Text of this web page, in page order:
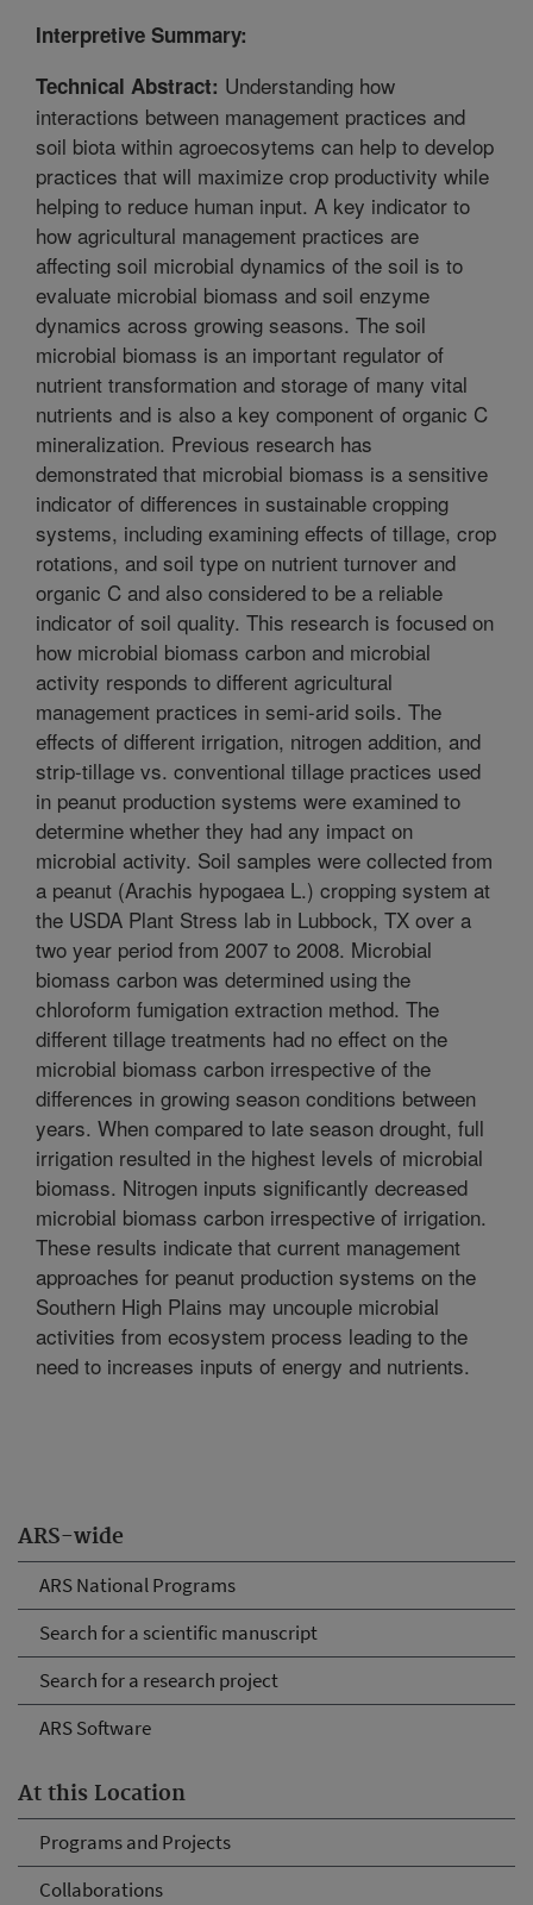
ARS-wide
ARS National Programs
Search for a scientific manuscript
Search for a research project
ARS Software
At this Location
Programs and Projects
Collaborations
Interpretive Summary:
Technical Abstract: Understanding how
interactions between management practices and
soil biota within agroecosytems can help to develop
practices that will maximize crop productivity while
helping to reduce human input. A key indicator to
how agricultural management practices are
affecting soil microbial dynamics of the soil is to
evaluate microbial biomass and soil enzyme
dynamics across growing seasons. The soil
microbial biomass is an important regulator of
nutrient transformation and storage of many vital
nutrients and is also a key component of organic C
mineralization. Previous research has
demonstrated that microbial biomass is a sensitive
indicator of differences in sustainable cropping
systems, including examining effects of tillage, crop
rotations, and soil type on nutrient turnover and
organic C and also considered to be a reliable
indicator of soil quality. This research is focused on
how microbial biomass carbon and microbial
activity responds to different agricultural
management practices in semi-arid soils. The
effects of different irrigation, nitrogen addition, and
strip-tillage vs. conventional tillage practices used
in peanut production systems were examined to
determine whether they had any impact on
microbial activity. Soil samples were collected from
a peanut (Arachis hypogaea L.) cropping system at
the USDA Plant Stress lab in Lubbock, TX over a
two year period from 2007 to 2008. Microbial
biomass carbon was determined using the
chloroform fumigation extraction method. The
different tillage treatments had no effect on the
microbial biomass carbon irrespective of the
differences in growing season conditions between
years. When compared to late season drought, full
irrigation resulted in the highest levels of microbial
biomass. Nitrogen inputs significantly decreased
microbial biomass carbon irrespective of irrigation.
These results indicate that current management
approaches for peanut production systems on the
Southern High Plains may uncouple microbial
activities from ecosystem process leading to the
need to increases inputs of energy and nutrients.